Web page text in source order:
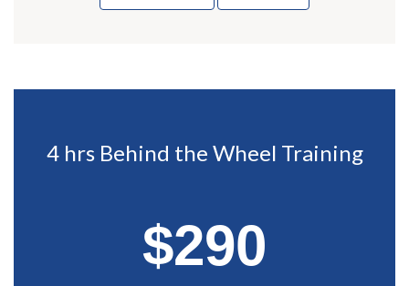
4 hrs Behind the Wheel Training
$290